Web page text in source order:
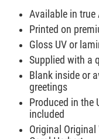
Available in true
Printed on
Gloss UV or
Supplied with a
Blank inside or
greetings
Produced in the
included
Original